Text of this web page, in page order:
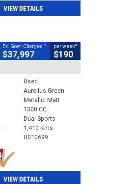
VIEW DETAILS
Ex. Govt. Charges 2
$37,997
per week4
$190
Used
Aurelius Green
Metallic Matt
1300 CC
Dual Sports
1,410 Kms
U010699
VIEW DETAILS